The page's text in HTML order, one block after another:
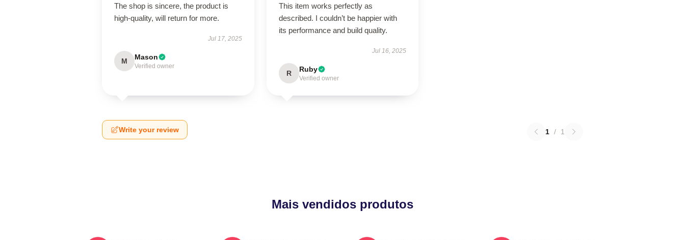
The shop is sincere, the product is
high-quality, will return for more.
Jul 17, 2025
M Mason
Verified owner
This item works perfectly as
described. I couldn’t be happier with
its performance and build quality.
Jul 16, 2025
R Ruby
Verified owner
Write your review 1 / 1
Mais vendidos produtos